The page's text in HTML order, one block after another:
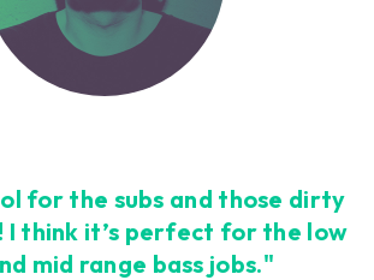
for the subs and those dirty
I think it’s perfect for the low
mid range bass jobs."